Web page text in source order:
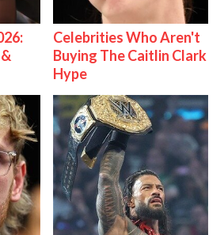
Celebrities Who Aren't
Buying The Caitlin Clark
Hype